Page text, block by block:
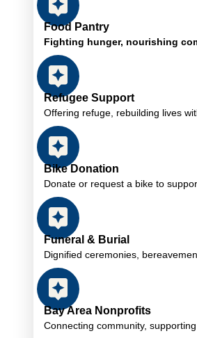
Food Pantry
Fighting hunger, nourishing
Refugee Support
Offering refuge, rebuilding lives
Bike Donation
Donate or request a bike to
Funeral & Burial
Dignified ceremonies,
Bay Area Nonprofits
Connecting community,